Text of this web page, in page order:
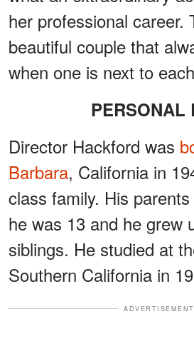
her professional career.
beautiful couple that
when one is next to
PERSONAL
Director Hackford was
Barbara, California in
class family. His
he was 13 and he grew
siblings. He studied at
Southern California in
ADVERTISEMENT